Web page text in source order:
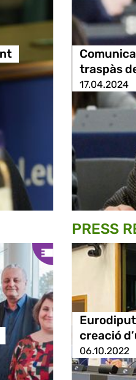
traspàs
17.04.2024
PRESS
creació
06.10.2022